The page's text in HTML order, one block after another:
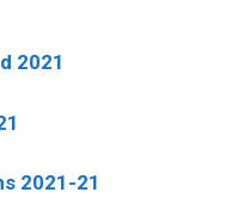
2021
2021-21